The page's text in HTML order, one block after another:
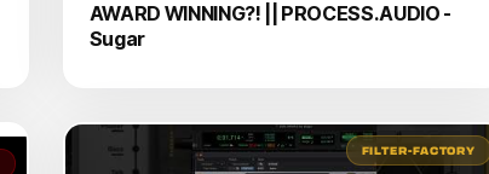
AWARD WINNING?! || PROCESS.AUDIO -
Sugar
FILTER-FACTORY